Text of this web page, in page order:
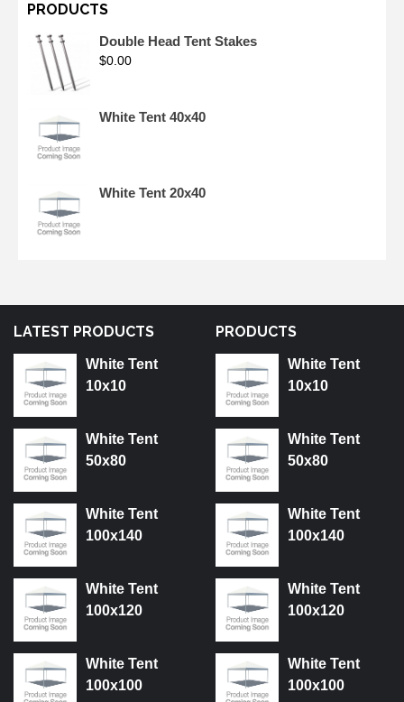
PRODUCTS
Double Head Tent Stakes
$0.00
White Tent 40x40
White Tent 20x40
LATEST PRODUCTS
White Tent
10x10
White Tent
50x80
White Tent
100x140
White Tent
100x120
White Tent
100x100
PRODUCTS
White Tent
10x10
White Tent
50x80
White Tent
100x140
White Tent
100x120
White Tent
100x100